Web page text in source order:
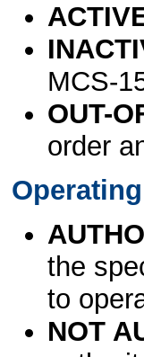
MCS-
OUT-
order
the
to
NOT